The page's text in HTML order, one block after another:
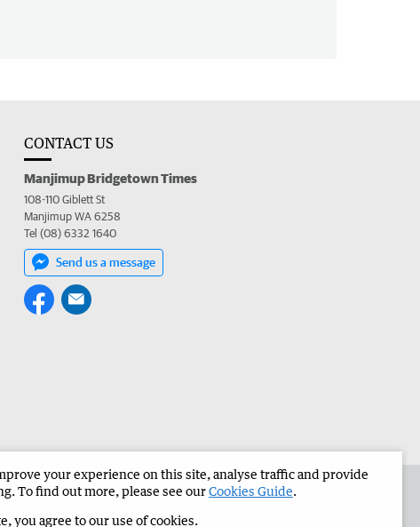
CONTACT US
Manjimup Bridgetown Times
108-110 Giblett St
Manjimup WA 6258
Tel (08) 6332 1640
Send us a message
in the Manjimup Bridgetown Times Corporate
your experience on this site, analyse traffic and provide
To find out more, please see ourCookies Guide.
you agree to our use of cookies.